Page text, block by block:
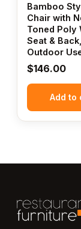
Bamboo
Chair with
Toned Poly
Seat & Back,
Outdoor
$146.00
Add to